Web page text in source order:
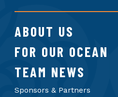
ABOUT US
FOR OUR OCEAN
TEAM NEWS
Sponsors & Partners